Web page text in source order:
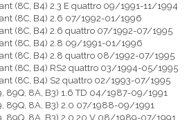
(8C, B4) 2.3 E quattro 09/1991-11/1994
(8C, B4) 2.6 07/1992-01/1996
(8C, B4) 2.6 quattro 07/1992-07/1995
(8C, B4) 2.8 09/1991-01/1996
(8C, B4) 2.8 quattro 08/1992-07/1995
(8C, B4) RS2 quattro 03/1994-05/1995
(8C, B4) S2 quattro 02/1993-07/1995
89Q, 8A, B3) 1.6 TD 04/1987-09/1991
89Q, 8A, B3) 2.0 07/1988-09/1991
89Q, 8A, B3) 2.0 20 V 08/1989-07/1991